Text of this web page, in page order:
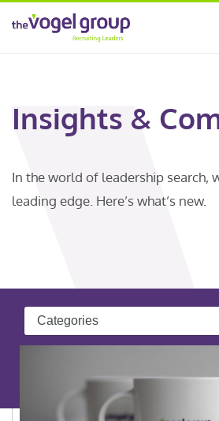
Insights &
In the world of leadership search,
leading edge. Here’s what’s new.